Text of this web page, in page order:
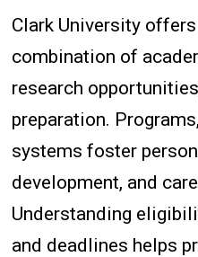
Clark University
combination of
research
preparation.
systems foster
development, and
Understanding
and deadlines helps